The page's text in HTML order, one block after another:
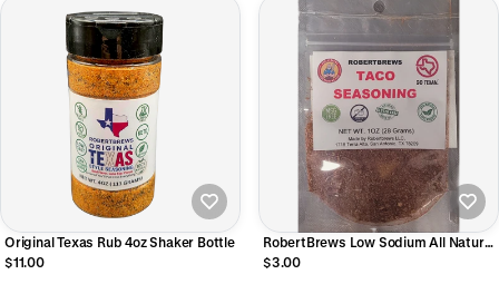
Original Texas Rub 4oz Shaker Bottle
$11.00
RobertBrews Low Sodium All Natural
Taco Seasoning
$3.00